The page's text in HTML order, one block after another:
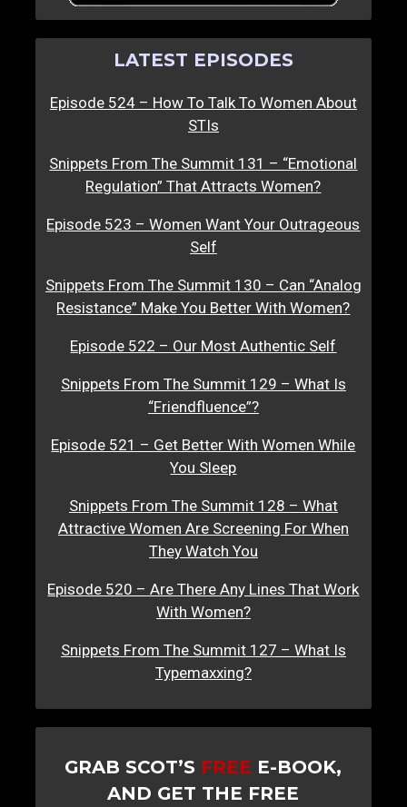
LATEST EPISODES
Episode 524 – How To Talk To Women About
STIs
Snippets From The Summit 131 – “Emotional
Regulation” That Attracts Women?
Episode 523 – Women Want Your Outrageous
Self
Snippets From The Summit 130 – Can “Analog
Resistance” Make You Better With Women?
Episode 522 – Our Most Authentic Self
Snippets From The Summit 129 – What Is
“Friendfluence”?
Episode 521 – Get Better With Women While
You Sleep
Snippets From The Summit 128 – What
Attractive Women Are Screening For When
They Watch You
Episode 520 – Are There Any Lines That Work
With Women?
Snippets From The Summit 127 – What Is
Typemaxxing?
GRAB SCOT’S FREE E-BOOK,
AND GET THE FREE